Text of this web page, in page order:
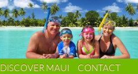
DISCOVER MAUI
CONTACT